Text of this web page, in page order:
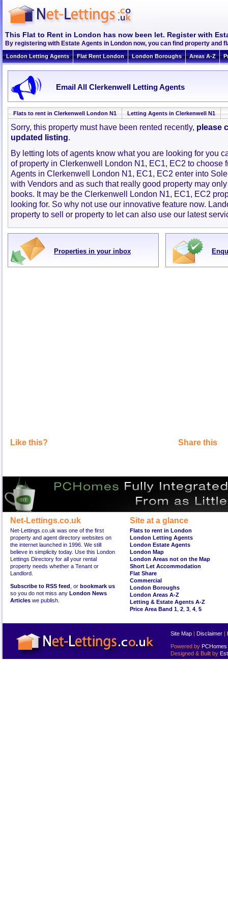
This Flat to Rent in London has now been let. Register with
By registering with Estate Agents in London now, you can find property and
London Letting Agents Flat Rent London London Boroughs Areas A-Z
Email All Clerkenwell Letting Agents
Flats to rent in Clerkenwell London N1 Letting Agents in Clerkenwell N1
Sorry, this property must have been rented recently, please
updated listing.
By letting lots of agents know what you are looking for you
of property in Clerkenwell London N1, EC1, EC2 to choose
Agents in Clerkenwell London N1, EC1, EC2 enter into
with Vendors and as such that really good property may
books. It may be the Clerkenwell London N1, EC1, EC2
looking for. So why not use our innovative feature now.
property to sell or property to let can also use our latest
Properties in your inbox
Like this? Share this
Net-Lettings.co.uk
Net-Lettings.co.uk was one of the first
property and agent directory websites on
the internet launched in 1996. We still
believe in simplicity today. Use this London
Lettings Directory for all your rental
property needs whether a Tenant or
Landlord.
Subscribe to RSS feed , or bookmark us
so you do not miss any London News
Articles we publish.
Site at a glance
Flats to rent in London
London Letting Agents
London Estate Agents
London Map
London Areas not on the Map
Short Let Accommodation
Flat Share
Commercial
London Boroughs
London Areas A-Z
Letting & Estate Agents A-Z
Price Area Band 1 2 3 4 5
Site Map | Disclaimer |
Powered by PCHomes
Designed & Built by